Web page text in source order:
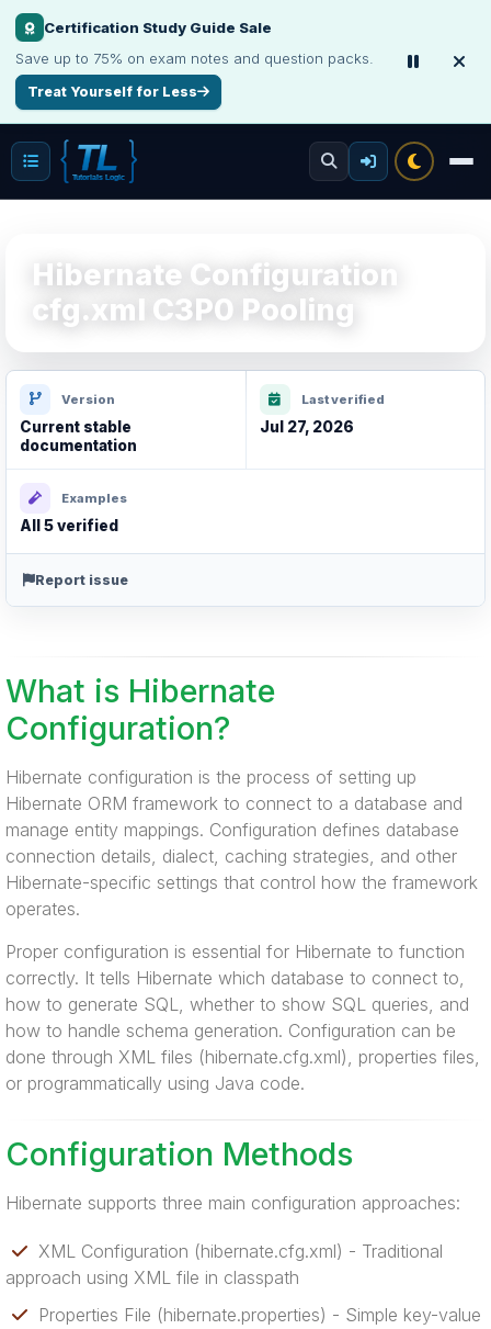
Certification Study Guide Sale
Save up to 75% on exam notes and question packs.
Treat Yourself for Less
Hibernate Configuration
cfg.xml C3P0 Pooling
Version
Current stable
documentation
Last verified
Jul 27, 2026
Examples
All 5 verified
Report issue
What is Hibernate
Configuration?
Hibernate configuration is the process of setting up
Hibernate ORM framework to connect to a database and
manage entity mappings. Configuration defines database
connection details, dialect, caching strategies, and other
Hibernate-specific settings that control how the framework
operates.
Proper configuration is essential for Hibernate to function
correctly. It tells Hibernate which database to connect to,
how to generate SQL, whether to show SQL queries, and
how to handle schema generation. Configuration can be
done through XML files (hibernate.cfg.xml), properties files,
or programmatically using Java code.
Configuration Methods
Hibernate supports three main configuration approaches:
XML Configuration (hibernate.cfg.xml) - Traditional
approach using XML file in classpath
Properties File (hibernate.properties) - Simple key-value